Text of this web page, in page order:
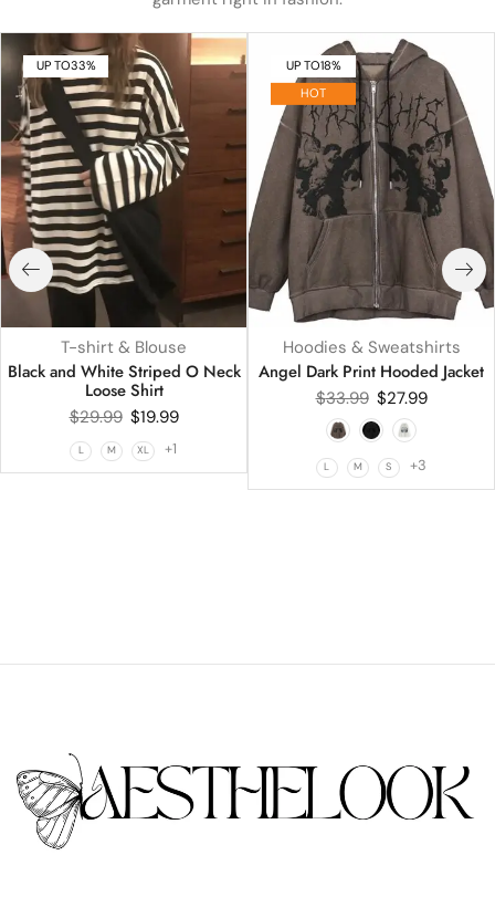
UP TO33%
T-shirt & Blouse
Black and White Striped O Neck
Loose Shirt
$29.99 $19.99
L M XL +1
UP TO18%
HOT
Hoodies & Sweatshirts
Angel Dark Print Hooded Jacket
$33.99 $27.99
L M S +3